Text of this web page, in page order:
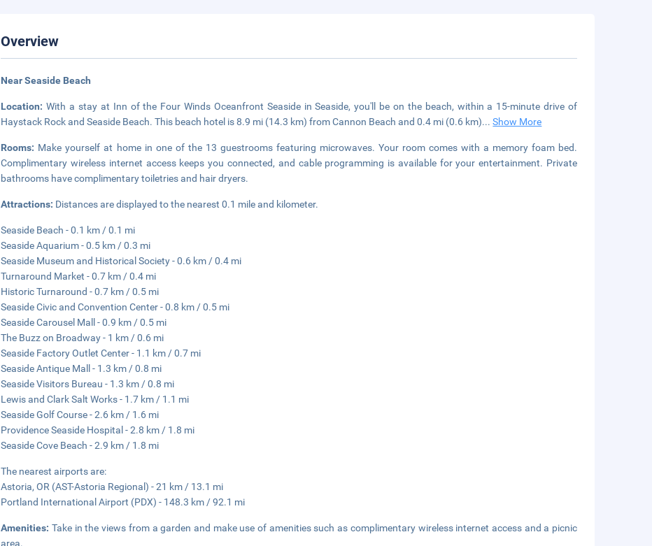
Overview
Near Seaside Beach
Location:With a stay at Inn of the Four Winds Oceanfront Seaside in Seaside, you'll be on the beach, within a 15-minute drive of
Haystack Rock and Seaside Beach. This beach hotel is 8.9 mi (14.3 km) from Cannon Beach and 0.4 mi (0.6 km)...Show More
Rooms: Make yourself at home in one of the 13 guestrooms featuring microwaves. Your room comes with a memory foam bed.
Complimentary wireless internet access keeps you connected, and cable programming is available for your entertainment. Private
bathrooms have complimentary toiletries and hair dryers.
Attractions: Distances are displayed to the nearest 0.1 mile and kilometer.
Seaside Beach - 0.1 km / 0.1 mi
Seaside Aquarium - 0.5 km / 0.3 mi
Seaside Museum and Historical Society - 0.6 km / 0.4 mi
Turnaround Market - 0.7 km / 0.4 mi
Historic Turnaround - 0.7 km / 0.5 mi
Seaside Civic and Convention Center - 0.8 km / 0.5 mi
Seaside Carousel Mall - 0.9 km / 0.5 mi
The Buzz on Broadway - 1 km / 0.6 mi
Seaside Factory Outlet Center - 1.1 km / 0.7 mi
Seaside Antique Mall - 1.3 km / 0.8 mi
Seaside Visitors Bureau - 1.3 km / 0.8 mi
Lewis and Clark Salt Works - 1.7 km / 1.1 mi
Seaside Golf Course - 2.6 km / 1.6 mi
Providence Seaside Hospital - 2.8 km / 1.8 mi
Seaside Cove Beach - 2.9 km / 1.8 mi
The nearest airports are:
Astoria, OR (AST-Astoria Regional) - 21 km / 13.1 mi
Portland International Airport (PDX) - 148.3 km / 92.1 mi
Amenities:Take in the views from a garden and make use of amenities such as complimentary wireless internet access and a picnic
area.